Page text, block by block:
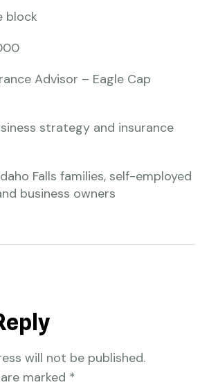
block
Advisor – Eagle Cap
strategy and insurance
Falls families, self-employed
business owners
will not be published.
marked *